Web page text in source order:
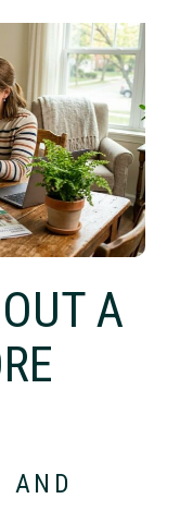
A
AND